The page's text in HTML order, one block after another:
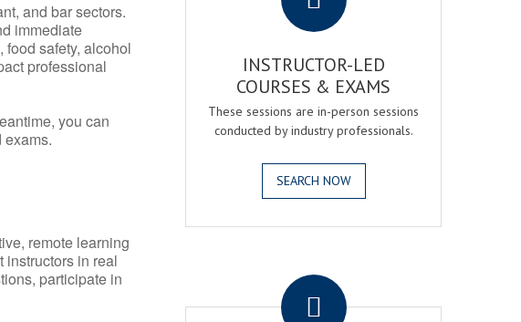
and bar sectors.
immediate
safety, alcohol
professional
you can
remote learning
instructors in real
participate in
INSTRUCTOR-LED
COURSES & EXAMS
These sessions are in-person sessions
conducted by industry professionals.
SEARCH NOW